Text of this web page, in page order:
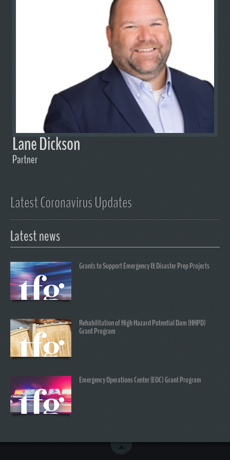
Lane Dickson
Partner
Latest Coronavirus Updates
Latest news
Grants to Support Emergency & Disaster Prep Projects
Rehabilitation of High Hazard Potential Dam (HHPD)
Grant Program
Emergency Operations Center (EOC) Grant Program